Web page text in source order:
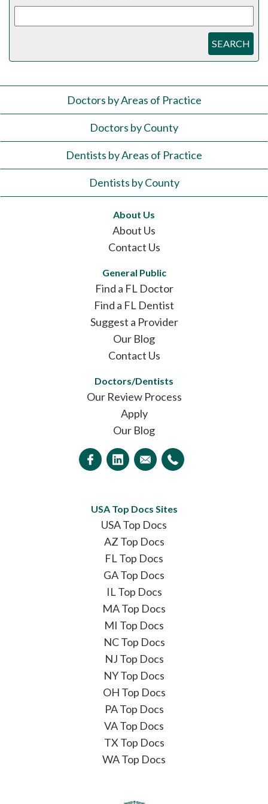
SEARCH
Doctors by Areas of Practice
Doctors by County
Dentists by Areas of Practice
Dentists by County
About Us
About Us
Contact Us
General Public
Find a FL Doctor
Find a FL Dentist
Suggest a Provider
Our Blog
Contact Us
Doctors/Dentists
Our Review Process
Apply
Our Blog
USA Top Docs Sites
USA Top Docs
AZ Top Docs
FL Top Docs
GA Top Docs
IL Top Docs
MA Top Docs
MI Top Docs
NC Top Docs
NJ Top Docs
NY Top Docs
OH Top Docs
PA Top Docs
VA Top Docs
TX Top Docs
WA Top Docs